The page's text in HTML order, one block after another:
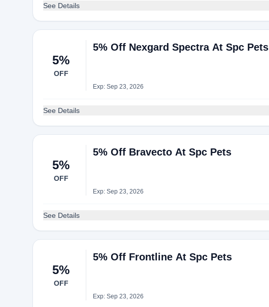
See Details
5%
OFF
5% Off Nexgard Spectra At Spc Pets
Exp: Sep 23, 2026
See Details
5%
OFF
5% Off Bravecto At Spc Pets
Exp: Sep 23, 2026
See Details
5%
OFF
5% Off Frontline At Spc Pets
Exp: Sep 23, 2026